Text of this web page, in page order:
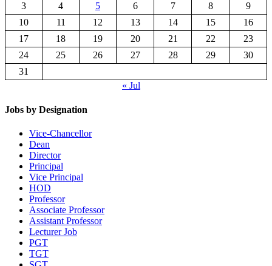
3
4 5 6 7 8
9
10
11 12 13 14 15
16
17
18 19 20 21 22
23
24
25 26 27 28 29
30
31
« Jul
Jobs by Designation
Vice-Chancellor
Dean
Director
Principal
Vice Principal
HOD
Professor
Associate Professor
Assistant Professor
Lecturer Job
PGT
TGT